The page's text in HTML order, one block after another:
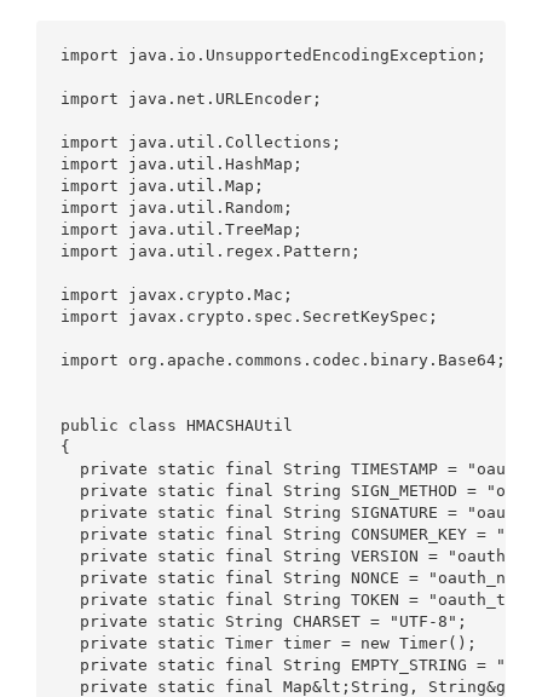
import java.io.UnsupportedEncodingException;
import java.net.URLEncoder;
import java.util.Collections;
import java.util.HashMap;
import java.util.Map;
import java.util.Random;
import java.util.TreeMap;
import java.util.regex.Pattern;
import javax.crypto.Mac;
import javax.crypto.spec.SecretKeySpec;
import org.apache.commons.codec.binary.Base64;
public class HMACSHAUtil
{
private static final String TIMESTAMP =
private static final String SIGN_METHOD =
private static final String SIGNATURE =
private static final String CONSUMER_KEY =
private static final String VERSION =
private static final String NONCE =
private static final String TOKEN =
  private static String CHARSET = "UTF-8";
  private static Timer timer = new Timer();
private static final String EMPTY_STRING =
private static final Map&lt;String,